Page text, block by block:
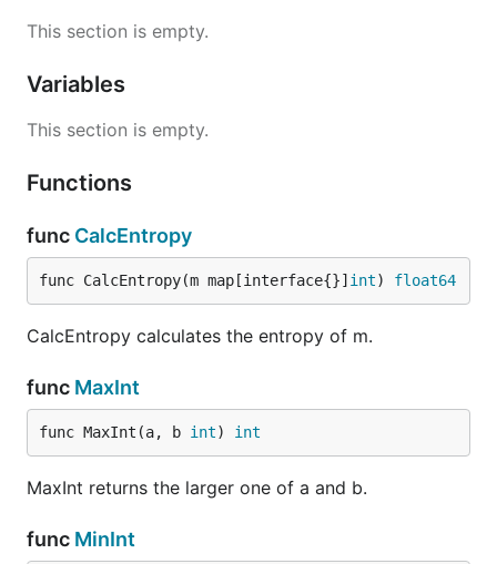
This section is empty.
Variables
This section is empty.
Functions
func CalcEntropy
func CalcEntropy(m map[interface{}] int) float64
CalcEntropy calculates the entropy of m.
func MaxInt
func MaxInt(a, b int) int
MaxInt returns the larger one of a and b.
func MinInt